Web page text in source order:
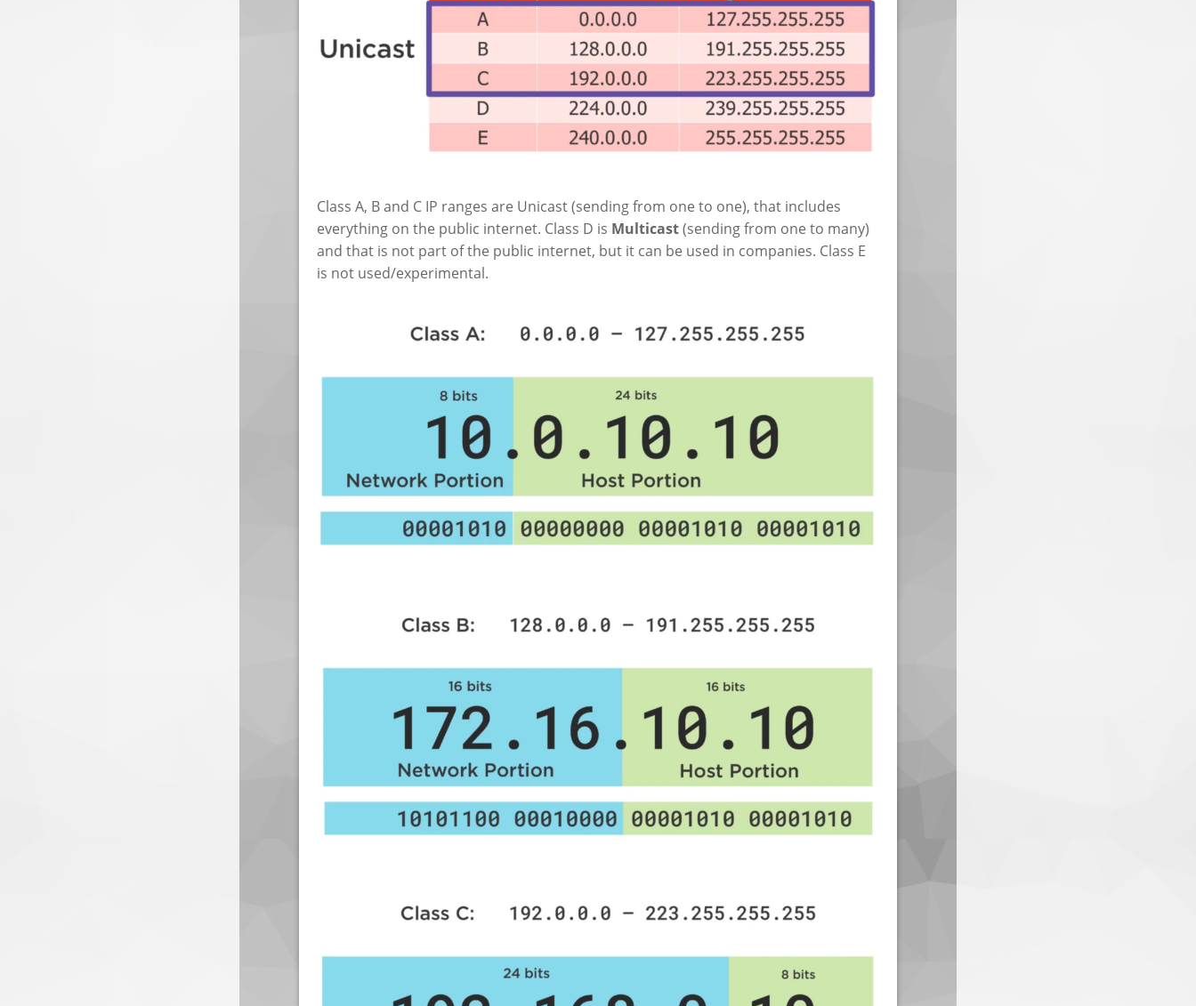
Class A, B and C IP ranges are Unicast (sending from one to one), that includes
everything on the public internet. Class D is Multicast(sending from one to many)
and that is not part of the public internet, but it can be used in companies. Class E
is not used/experimental.